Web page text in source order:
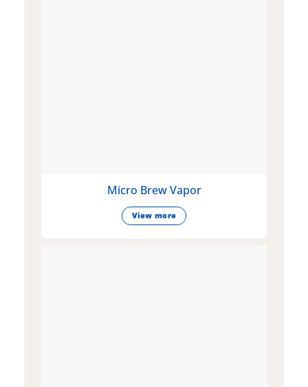
Micro Brew Vapor
View more